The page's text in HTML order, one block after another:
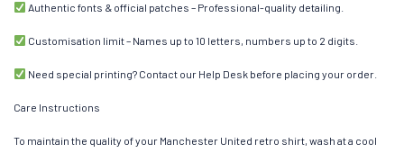
Authentic fonts & official patches – Professional-quality detailing.
Customisation limit – Names up to 10 letters, numbers up to 2 digits.
Need special printing? Contact our Help Desk before placing your order.
Care Instructions
To maintain the quality of your Manchester United retro shirt, wash at a cool